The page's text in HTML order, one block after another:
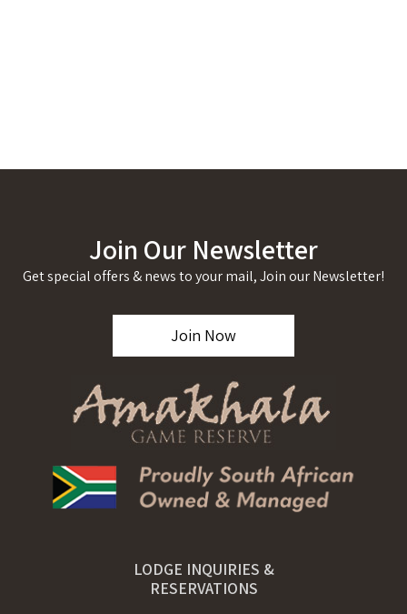
Join Our Newsletter
Get special offers & news to your mail, Join our Newsletter!
Join Now
LODGE INQUIRIES &
RESERVATIONS